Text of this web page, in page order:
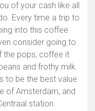
of your cash like all
Every time a trip to
into this coffee
consider going to
the pops, coffee it
and frothy milk.
to be the best value
of Amsterdam, and
station.